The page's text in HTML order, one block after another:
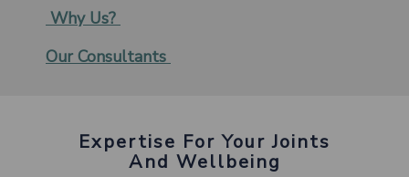
Why Us?
Our Consultants
Expertise For Your Joints
And Wellbeing